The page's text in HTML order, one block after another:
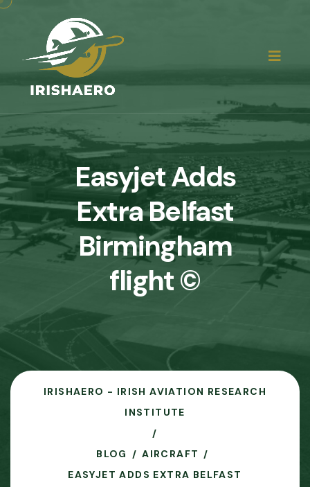
Easyjet Adds
Extra Belfast
Birmingham
flight ©
IRISHAERO - IRISH AVIATION RESEARCH
INSTITUTE
BLOG
AIRCRAFT
EASYJET ADDS EXTRA BELFAST